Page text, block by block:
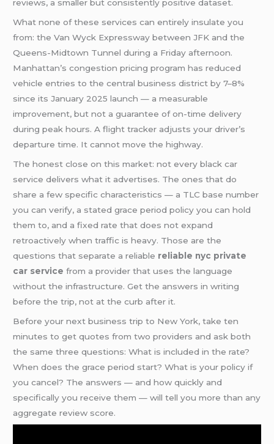
reviews, a smaller but consistently positive dataset.
What none of these services can entirely insulate you
from: the Van Wyck Expressway between JFK and the
Queens-Midtown Tunnel during a Friday afternoon.
Manhattan’s congestion pricing program has reduced
vehicle entries to the central business district by 7–8%
since its January 2025 launch — a measurable
improvement, but not a guarantee of on-time delivery
during peak hours. A flight tracker adjusts your driver’s
departure time. It cannot move the highway.
The honest close on this market: not every black car
service delivers what it advertises. The ones that do
share a few specific characteristics — a TLC base number
you can verify, a stated grace period policy you can hold
them to, and a fixed rate that does not expand
retroactively when traffic is heavy. Those are the
questions that separate a reliable reliable nyc private
car service from a provider that uses the language
without the infrastructure. Get the answers in writing
before the trip, not at the curb after it.
Before your next business trip to New York, take ten
minutes to get quotes from two providers and ask both
the same three questions: What is included in the rate?
When does the grace period start? What is your policy if
you cancel? The answers — and how quickly and
specifically you receive them — will tell you more than any
aggregate review score.